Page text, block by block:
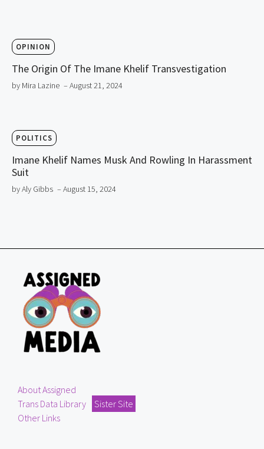
OPINION
The Origin Of The Imane Khelif Transvestigation
by Mira Lazine – August 21, 2024
POLITICS
Imane Khelif Names Musk And Rowling In Harassment
Suit
by Aly Gibbs – August 15, 2024
About Assigned
Trans Data Library
Sister Site
Other Links